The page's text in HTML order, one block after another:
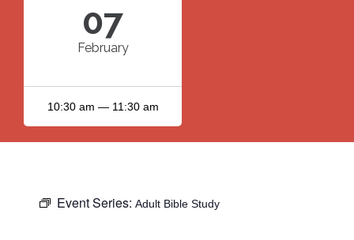
07
February
10:30 am — 11:30 am
Event Series: Adult Bible Study